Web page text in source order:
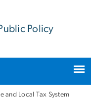
Policy
and Local Tax System